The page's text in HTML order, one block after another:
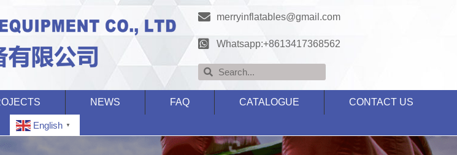
merryinflatables@gmail.com
Whatsapp:+8613417368562
NEWS FAQ CATALOGUE CONTACT US
English ▼